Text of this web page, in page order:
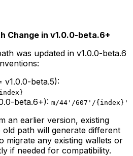
Change in v1.0.0-beta.6+
was updated in v1.0.0-beta.6
v1.0.0-beta.5):
beta.6+): m/44'/607'/{index}'
an earlier version, existing
path will generate different
migrate any existing wallets or
if needed for compatibility.